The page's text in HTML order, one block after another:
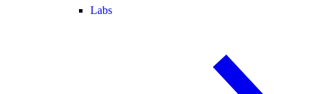
Labs